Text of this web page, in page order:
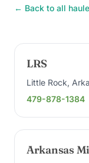
← Back to all
LRS
Little Rock,
479-878-1384
Arkansas